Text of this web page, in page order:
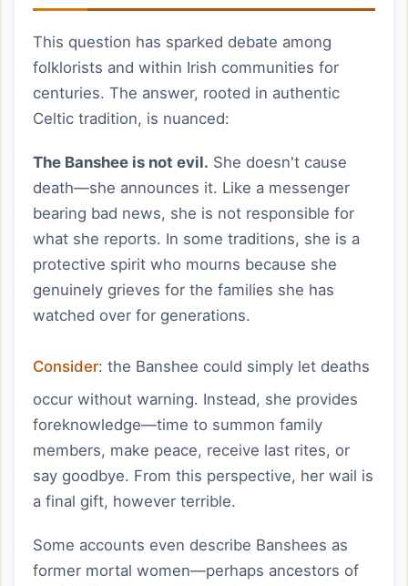
This question has sparked debate among
folklorists and within Irish communities for
centuries. The answer, rooted in authentic
Celtic tradition, is nuanced:
The Banshee is not evil. She doesn't cause
death—she announces it. Like a messenger
bearing bad news, she is not responsible for
what she reports. In some traditions, she is a
protective spirit who mourns because she
genuinely grieves for the families she has
watched over for generations.
Consider: the Banshee could simply let deaths
occur without warning. Instead, she provides
foreknowledge—time to summon family
members, make peace, receive last rites, or
say goodbye. From this perspective, her wail is
a final gift, however terrible.
Some accounts even describe Banshees as
former mortal women—perhaps ancestors of